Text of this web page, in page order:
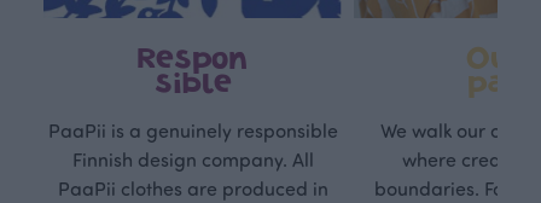
Respon
sible
PaaPii is a genuinely responsible
Finnish design company. All
PaaPii clothes are produced in
Own
path
We walk our own
where
boundaries. For